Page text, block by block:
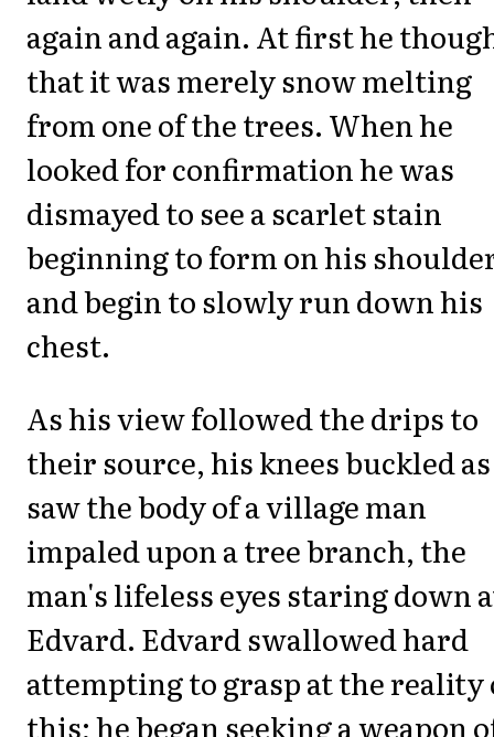
again and again. At first he
that it was merely snow melting
from one of the trees. When he
looked for confirmation he was
dismayed to see a scarlet stain
beginning to form on his
and begin to slowly run down his
chest.
As his view followed the drips to
their source, his knees buckled
saw the body of a village man
impaled upon a tree branch, the
man's lifeless eyes staring down
Edvard. Edvard swallowed hard
attempting to grasp at the reality
this; he began seeking a weapon